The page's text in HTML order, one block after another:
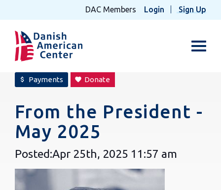
DAC Members Login Sign Up
attach_money Payments favorite Donate
From the President -
May 2025
Posted:Apr 25th, 2025 11:57 am